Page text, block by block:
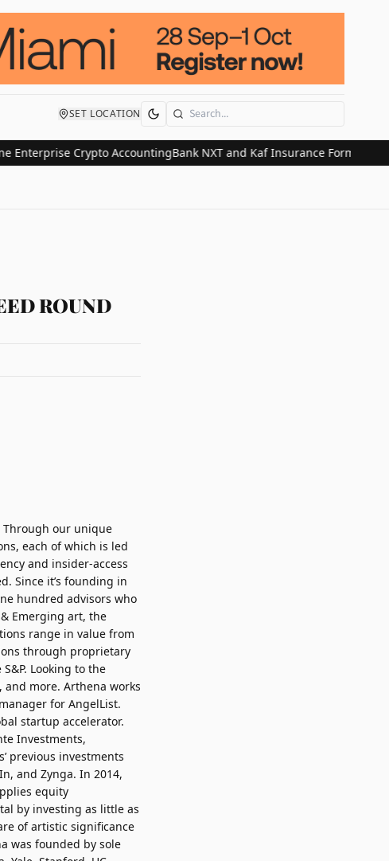
SET LOCATION Search
Crypto AccountingBank NXT and Kaf Insurance Form Strategic
ROUND
Through our unique
each of which is led
and insider-access
Since it’s founding in
hundred advisors who
Emerging art, the
range in value from
through proprietary
Looking to the
more. Arthena works
for AngelList.
startup accelerator.
Investments,
previous investments
and Zynga. In 2014,
equity
by investing as little as
of artistic significance
was founded by sole